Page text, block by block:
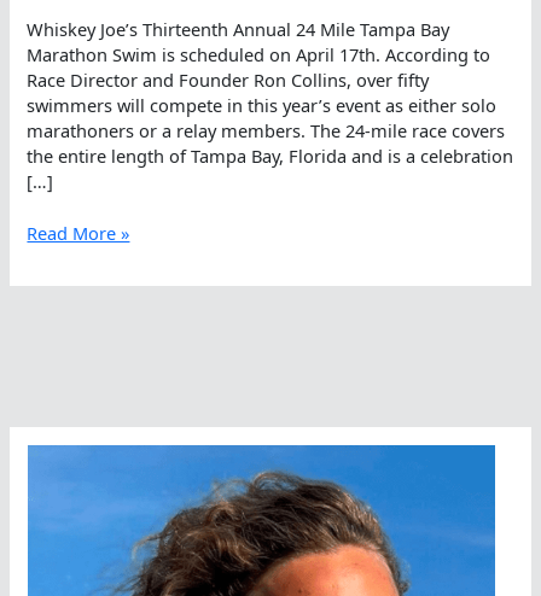
Whiskey Joe’s Thirteenth Annual 24 Mile Tampa Bay
Marathon Swim is scheduled on April 17th. According to
Race Director and Founder Ron Collins, over fifty
swimmers will compete in this year’s event as either solo
marathoners or a relay members. The 24-mile race covers
the entire length of Tampa Bay, Florida and is a celebration
[…]
Distance
With
Read More »